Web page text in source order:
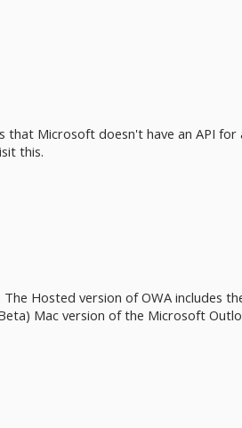
Microsoft doesn't have an API
this.
Hosted version of OWA includes
Mac version of the Microsoft